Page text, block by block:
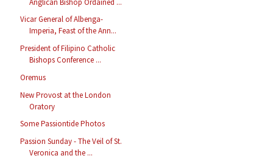
Vicar General of Albenga-
Imperia, Feast of the Ann...
President of Filipino Catholic
Bishops Conference ...
Oremus
New Provost at the London
Oratory
Some Passiontide Photos
Passion Sunday - The Veil of St.
Veronica and the ...